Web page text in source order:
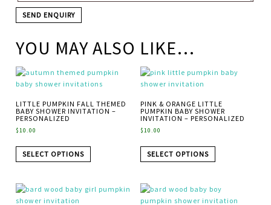
YOU MAY ALSO LIKE…
LITTLE PUMPKIN FALL THEMED
BABY SHOWER INVITATION –
PERSONALIZED
$10.00
SELECT OPTIONS
PINK & ORANGE LITTLE
PUMPKIN BABY SHOWER
INVITATION – PERSONALIZED
$10.00
SELECT OPTIONS